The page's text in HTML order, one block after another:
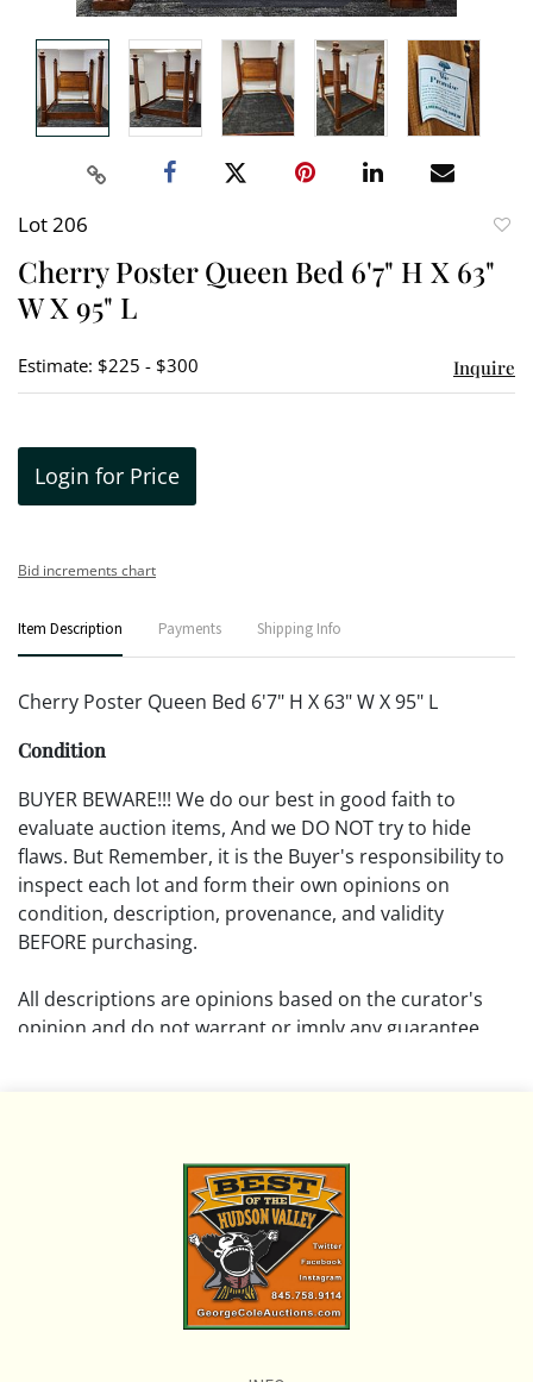
Lot 206
Cherry Poster Queen Bed 6'7" H X 63"
W X 95" L
Estimate: $225 - $300 Inquire
Login for Price
Bid increments chart
Item Description Payments Shipping Info
Cherry Poster Queen Bed 6'7" H X 63" W X 95" L
Condition
BUYER BEWARE!!! We do our best in good faith to
evaluate auction items, And we DO NOT try to hide
flaws. But Remember, it is the Buyer's responsibility to
inspect each lot and form their own opinions on
condition, description, provenance, and validity
BEFORE purchasing.
All descriptions are opinions based on the curator's
opinion and do not warrant or imply any guarantee.
Please review all pictures posted on this listing and
remember the pictures are intended to give general
representation and are not necessarily the product of
an intense effort focused on uncovering and exposing
flaws. We encourage buyers to request a condition
report and/or additional photos, and to research